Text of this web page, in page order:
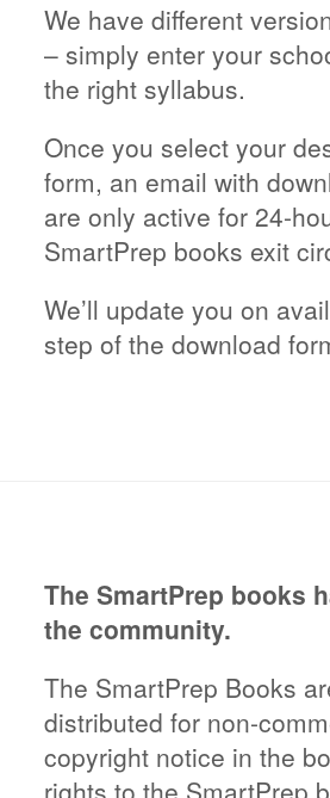
We have different
– simply enter your
the right syllabus.
Once you select your
form, an email with
are only active for 24-
SmartPrep books exit
We’ll update you on
step of the download
The SmartPrep books
the community.
The SmartPrep Books
distributed for non-
copyright notice in the
rights to the SmartPrep